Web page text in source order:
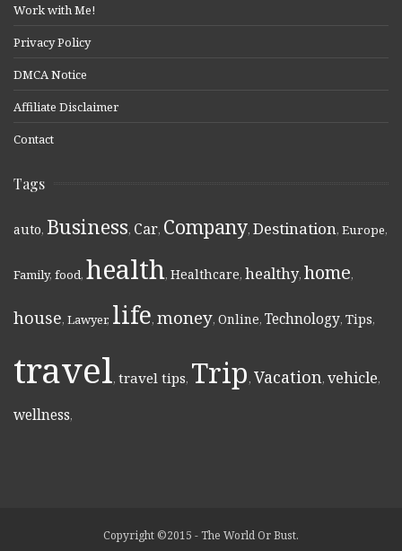
Work with Me!
Privacy Policy
DMCA Notice
Affiliate Disclaimer
Contact
Tags
auto, Business, Car, Company, Destination, Europe,
Family, food, health, Healthcare, healthy, home,
house, Lawyer, life, money, Online, Technology, Tips,
travel, travel tips, Trip, Vacation, vehicle,
wellness,
Copyright ©2015 - The World Or Bust.